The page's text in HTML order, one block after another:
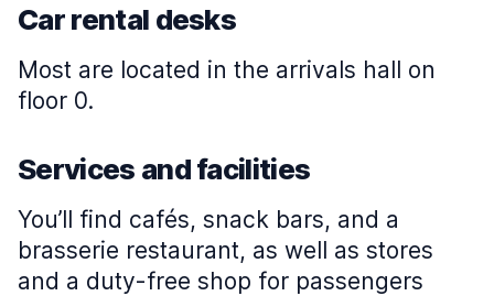
Car rental desks
Most are located in the arrivals hall on
floor 0.
Services and facilities
You’ll find cafés, snack bars, and a
brasserie restaurant, as well as stores
and a duty-free shop for passengers